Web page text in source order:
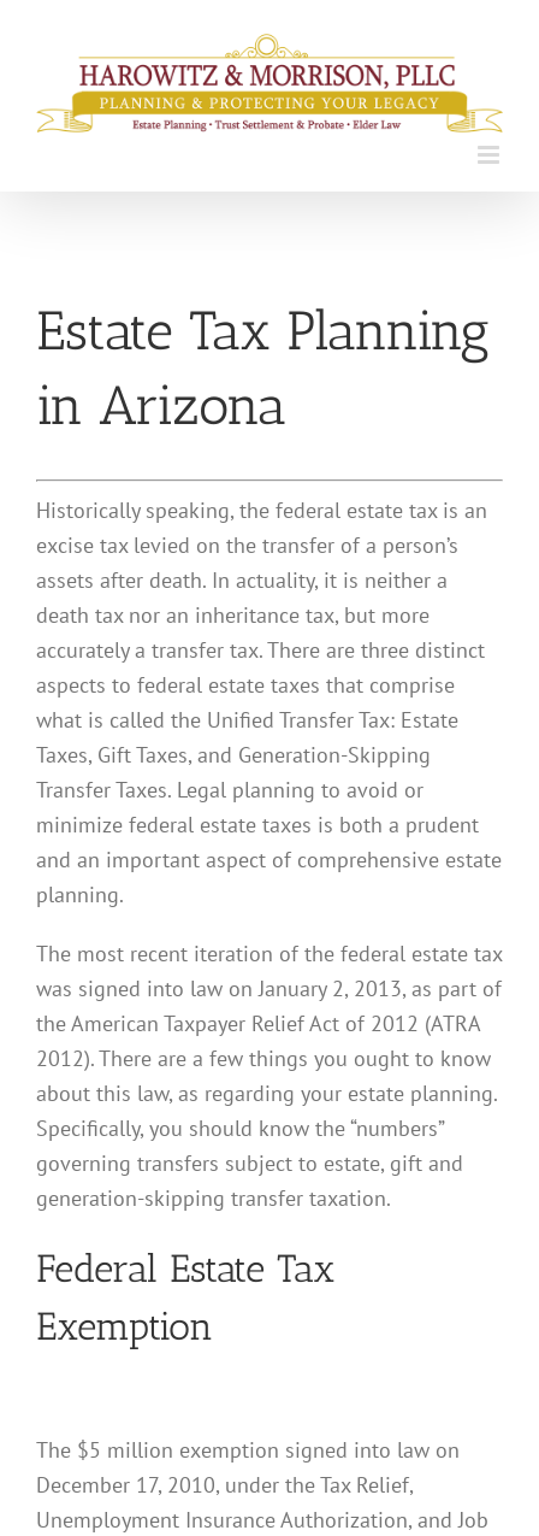
Estate Tax Planning
in Arizona
Historically speaking, the federal estate tax is an
excise tax levied on the transfer of a person’s
assets after death. In actuality, it is neither a
death tax nor an inheritance tax, but more
accurately a transfer tax. There are three distinct
aspects to federal estate taxes that comprise
what is called the Unified Transfer Tax: Estate
Taxes, Gift Taxes, and Generation-Skipping
Transfer Taxes. Legal planning to avoid or
minimize federal estate taxes is both a prudent
and an important aspect of comprehensive estate
planning.
The most recent iteration of the federal estate tax
was signed into law on January 2, 2013, as part of
the American Taxpayer Relief Act of 2012 (ATRA
2012). There are a few things you ought to know
about this law, as regarding your estate planning.
Specifically, you should know the “numbers”
governing transfers subject to estate, gift and
generation-skipping transfer taxation.
Federal Estate Tax
Exemption
The $5 million exemption signed into law on
December 17, 2010, under the Tax Relief,
Unemployment Insurance Authorization, and Job